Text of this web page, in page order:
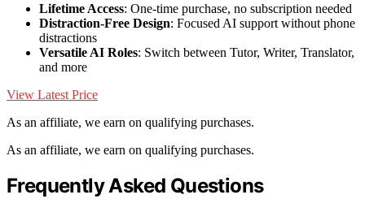
Lifetime Access: One-time purchase, no subscription needed
Distraction-Free Design: Focused AI support without phone
distractions
Versatile AI Roles: Switch between Tutor, Writer, Translator,
and more
View Latest Price
As an affiliate, we earn on qualifying purchases.
As an affiliate, we earn on qualifying purchases.
Frequently Asked Questions